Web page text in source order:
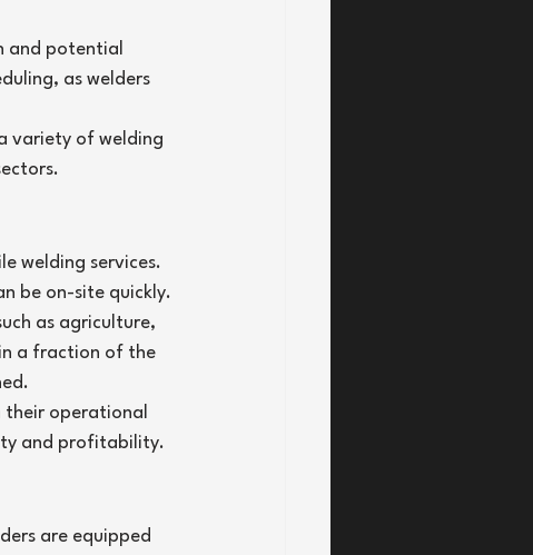
and potential
as welders
variety of welding
welding services.
be on-site quickly.
as agriculture,
a fraction of the
their operational
and profitability.
are equipped